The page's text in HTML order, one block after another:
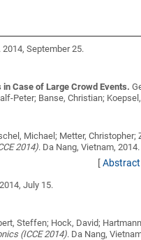
. 2014, September 25.
Case of Large Crowd Events.
Peter; Banse, Christian;
Michael; Metter, Christopher;
2014). Da Nang, Vietnam, 2014.
[Abstract
July 15.
Steffen; Hock, David;
(ICCE 2014). Da Nang,